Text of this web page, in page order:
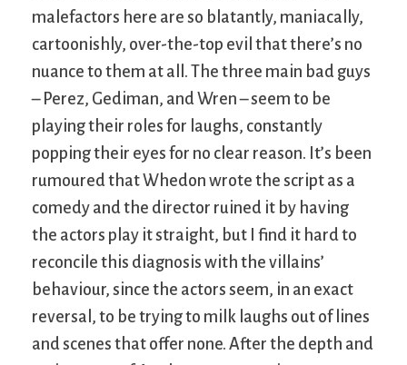
malefactors here are so blatantly, maniacally,
cartoonishly, over-the-top evil that there’s no
nuance to them at all. The three main bad guys
– Perez, Gediman, and Wren – seem to be
playing their roles for laughs, constantly
popping their eyes for no clear reason. It’s been
rumoured that Whedon wrote the script as a
comedy and the director ruined it by having
the actors play it straight, but I find it hard to
reconcile this diagnosis with the villains’
behaviour, since the actors seem, in an exact
reversal, to be trying to milk laughs out of lines
and scenes that offer none. After the depth and